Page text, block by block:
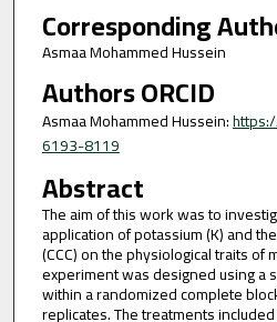
Corresponding
Asmaa Mohammed Hussein
Authors ORCID
Asmaa Mohammed Hussein:
6193-8119
Abstract
The aim of this work was to
application of potassium (K) and
(CCC) on the physiological traits of
experiment was designed using a
within a randomized complete
replicates. The treatments